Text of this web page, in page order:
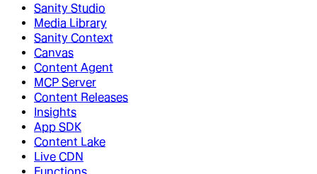
Sanity Studio
Media Library
Sanity Context
Canvas
Content Agent
MCP Server
Content Releases
Insights
App SDK
Content Lake
Live CDN
Functions